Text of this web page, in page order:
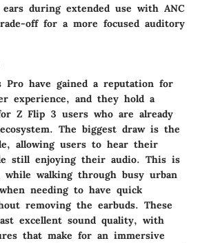
during extended use with ANC
off for a more focused auditory
Pro have gained a reputation for
experience, and they hold a
Z Flip 3 users who are already
The biggest draw is the
allowing users to hear their
still enjoying their audio. This is
while walking through busy urban
needing to have quick
removing the earbuds. These
excellent sound quality, with
that make for an immersive